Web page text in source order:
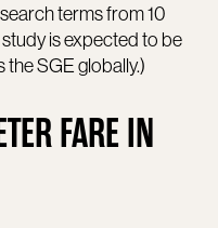
terms from 10
is expected to be
SGE globally.)
FARE IN